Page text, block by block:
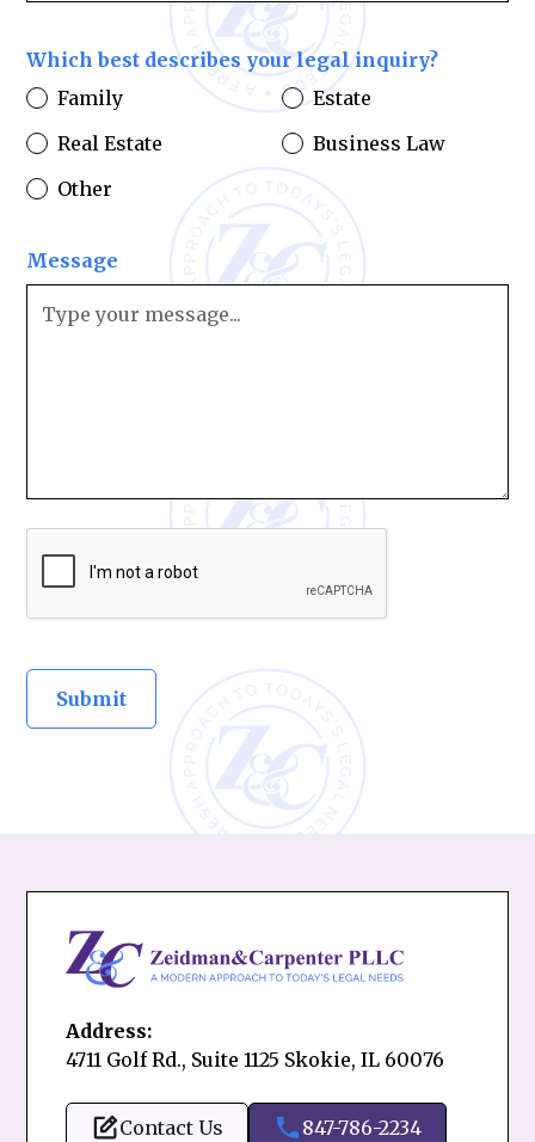
Which best describes your legal inquiry?
Family
Estate
Real Estate
Business Law
Other
Message
Address:
4711 Golf Rd., Suite 1125 Skokie, IL 60076
Contact Us 847-786-2234